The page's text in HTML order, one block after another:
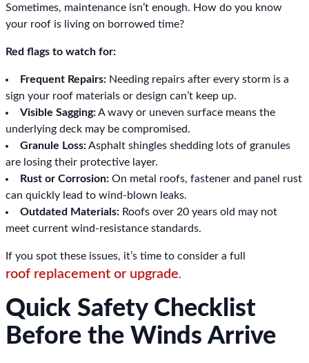
Sometimes, maintenance isn’t enough. How do you know
your roof is living on borrowed time?
Red flags to watch for:
Frequent Repairs: Needing repairs after every storm is a
sign your roof materials or design can’t keep up.
Visible Sagging:A wavy or uneven surface means the
underlying deck may be compromised.
Granule Loss:Asphalt shingles shedding lots of granules
are losing their protective layer.
Rust or Corrosion: On metal roofs, fastener and panel rust
can quickly lead to wind-blown leaks.
Outdated Materials: Roofs over 20 years old may not
meet current wind-resistance standards.
If you spot these issues, it’s time to consider a full
roof replacement or upgrade.
Quick Safety Checklist
Before the Winds Arrive